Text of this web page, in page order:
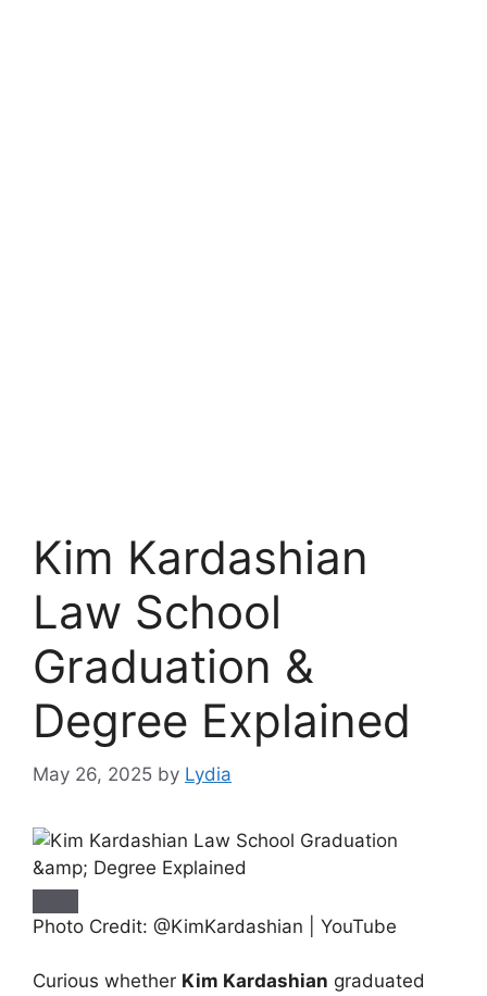
Kim Kardashian
Law School
Graduation &
Degree Explained
May 26, 2025 by Lydia
Photo Credit: @KimKardashian | YouTube
Curious whether Kim Kardashian graduated